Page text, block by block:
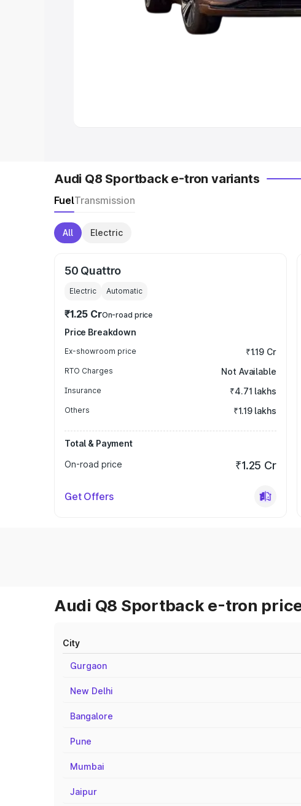
Best 5 Seater Cars|Best 6 Seater Cars|
Best 9 Seater Cars
Audi Q8 Sportback e-tron variants
FuelTransmission
All Electric
50 Quattro
Electric Automatic
₹1.25 CrOn-road price
Price Breakdown
Ex-showroom price ₹1.19 Cr
RTO Charges Not Available
Insurance ₹4.71 lakhs
Others ₹1.19 lakhs
Total & Payment
On-road price
₹1.25 Cr
Get Offers
Audi Q8 Sportback e-tron
City
Gurgaon
New Delhi
Bangalore
Pune
Mumbai
Jaipur